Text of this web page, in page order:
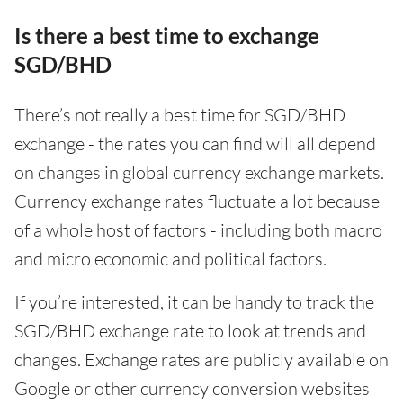
Is there a best time to exchange
SGD/BHD
There’s not really a best time for SGD/BHD
exchange - the rates you can find will all depend
on changes in global currency exchange markets.
Currency exchange rates fluctuate a lot because
of a whole host of factors - including both macro
and micro economic and political factors.
If you’re interested, it can be handy to track the
SGD/BHD exchange rate to look at trends and
changes. Exchange rates are publicly available on
Google or other currency conversion websites